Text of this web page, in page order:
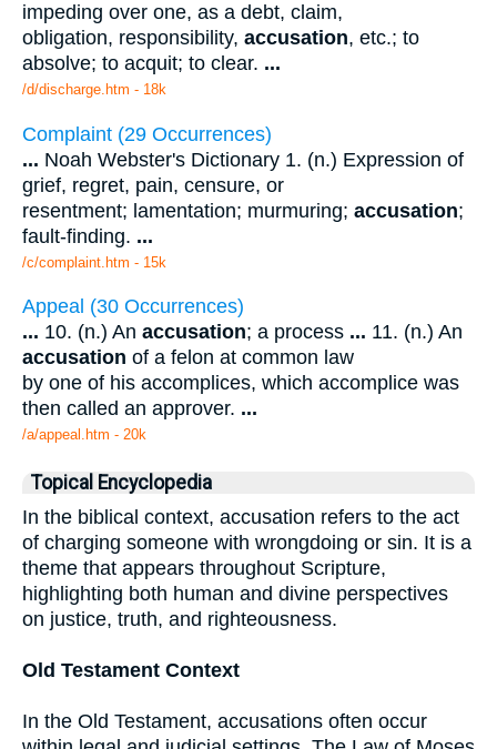
impeding over one, as a debt, claim,
obligation, responsibility, accusation, etc.; to
absolve; to acquit; to clear. ...
/d/discharge.htm - 18k
Complaint (29 Occurrences)
... Noah Webster's Dictionary 1. (n.) Expression of
grief, regret, pain, censure, or
resentment; lamentation; murmuring; accusation;
fault-finding. ...
/c/complaint.htm - 15k
Appeal (30 Occurrences)
... 10. (n.) An accusation; a process ... 11. (n.) An
accusation of a felon at common law
by one of his accomplices, which accomplice was
then called an approver. ...
/a/appeal.htm - 20k
Topical Encyclopedia
In the biblical context, accusation refers to the act
of charging someone with wrongdoing or sin. It is a
theme that appears throughout Scripture,
highlighting both human and divine perspectives
on justice, truth, and righteousness.
Old Testament Context
In the Old Testament, accusations often occur